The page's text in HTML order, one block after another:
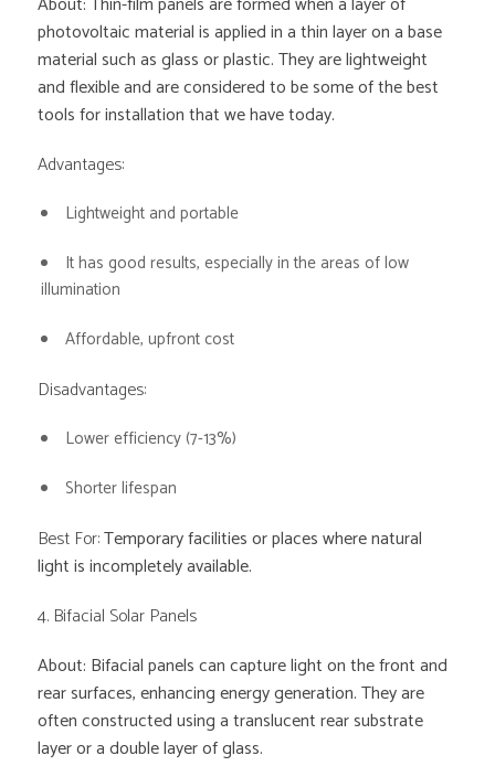
photovoltaic material is applied in a thin layer on a base
material such as glass or plastic. They are lightweight
and flexible and are considered to be some of the best
tools for installation that we have today.
Advantages:
Lightweight and portable
It has good results, especially in the areas of low
illumination
Affordable, upfront cost
Disadvantages:
Lower efficiency (7-13%)
Shorter lifespan
Best For:Temporary facilities or places where natural
light is incompletely available.
4. Bifacial Solar Panels
About: Bifacial panels can capture light on the front and
rear surfaces, enhancing energy generation. They are
often constructed using a translucent rear substrate
layer or a double layer of glass.